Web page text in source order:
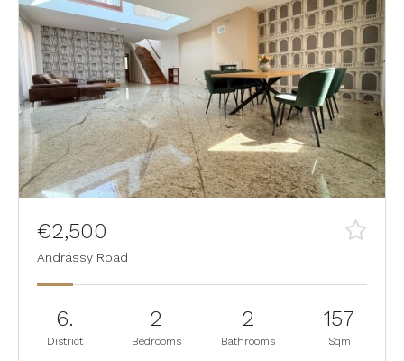
€2,500
Andrássy Road
6.
District
2
Bedrooms
2
Bathrooms
157
Sqm